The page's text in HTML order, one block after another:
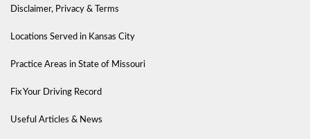
Disclaimer, Privacy & Terms
Locations Served in Kansas City
Practice Areas in State of Missouri
Fix Your Driving Record
Useful Articles & News